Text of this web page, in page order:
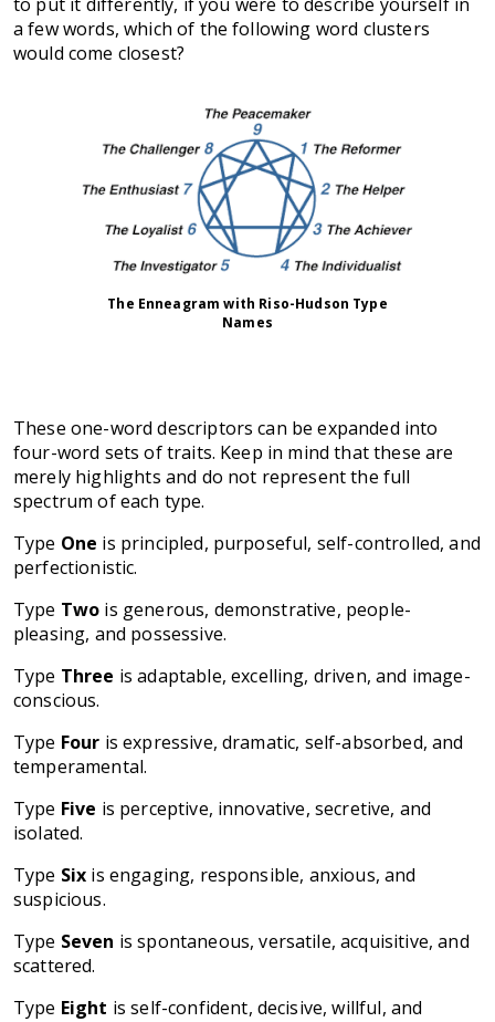
to put it differently, if you were to describe yourself in
a few words, which of the following word clusters
would come closest?
The Enneagram with Riso-Hudson Type
Names
These one-word descriptors can be expanded into
four-word sets of traits. Keep in mind that these are
merely highlights and do not represent the full
spectrum of each type.
Type One is principled, purposeful, self-controlled, and
perfectionistic.
Type Two is generous, demonstrative, people-
pleasing, and possessive.
Type Three is adaptable, excelling, driven, and image-
conscious.
Type Four is expressive, dramatic, self-absorbed, and
temperamental.
Type Five is perceptive, innovative, secretive, and
isolated.
Type Six is engaging, responsible, anxious, and
suspicious.
Type Seven is spontaneous, versatile, acquisitive, and
scattered.
Type Eight is self-confident, decisive, willful, and